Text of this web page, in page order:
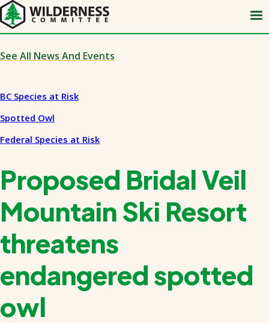
Skip
to
main
content
See All News And Events
BC Species at Risk
Spotted Owl
Federal Species at Risk
Proposed Bridal Veil
Mountain Ski Resort
threatens
endangered spotted
owl